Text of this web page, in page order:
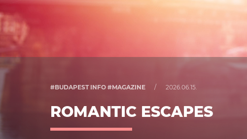
#BUDAPEST INFO #MAGAZINE / 2026.06.15.
ROMANTIC ESCAPES